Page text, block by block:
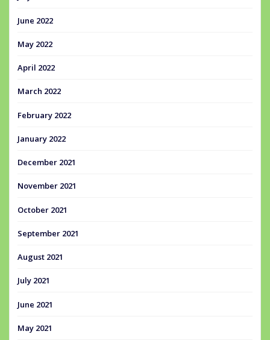
June 2022
May 2022
April 2022
March 2022
February 2022
January 2022
December 2021
November 2021
October 2021
September 2021
August 2021
July 2021
June 2021
May 2021